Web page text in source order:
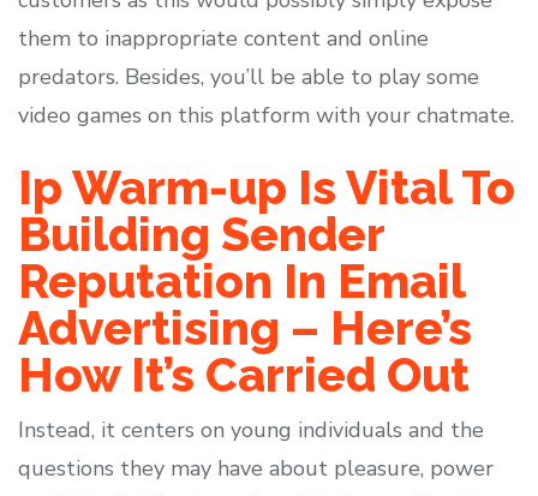
them to inappropriate content and online
predators. Besides, you’ll be able to play some
video games on this platform with your chatmate.
Ip Warm-up Is Vital To
Building Sender
Reputation In Email
Advertising – Here’s
How It’s Carried Out
Instead, it centers on young individuals and the
questions they may have about pleasure, power